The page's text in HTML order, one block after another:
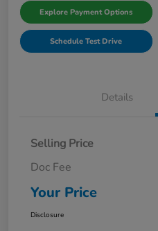
Explore Payment Options
Schedule Test Drive
Details
Selling Price
Doc Fee
Your Price
Disclosure